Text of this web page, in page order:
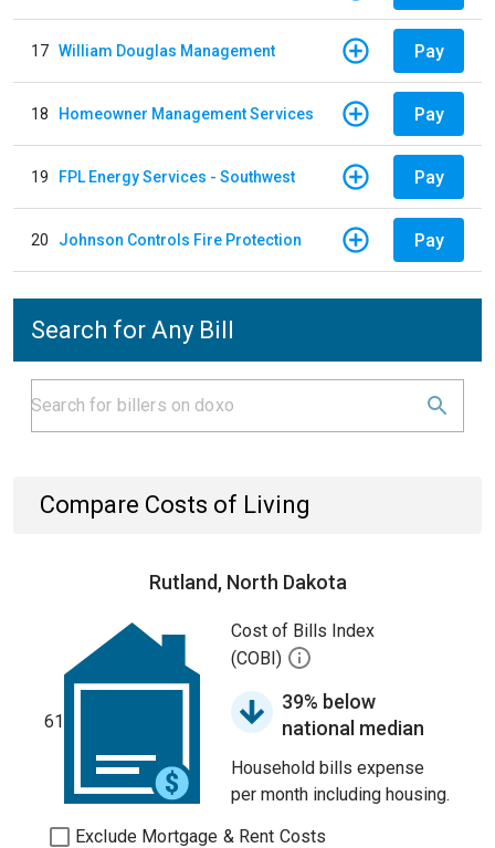
17 William Douglas Management Pay
18 Homeowner Management Services Pay
19 FPL Energy Services - Southwest Pay
20 Johnson Controls Fire Protection Pay
Search for Any Bill
Compare Costs of Living
Rutland, North Dakota
61
Cost of Bills Index
(COBI)
39% below
national median
Household bills expense
per month including housing.
Exclude Mortgage & Rent Costs